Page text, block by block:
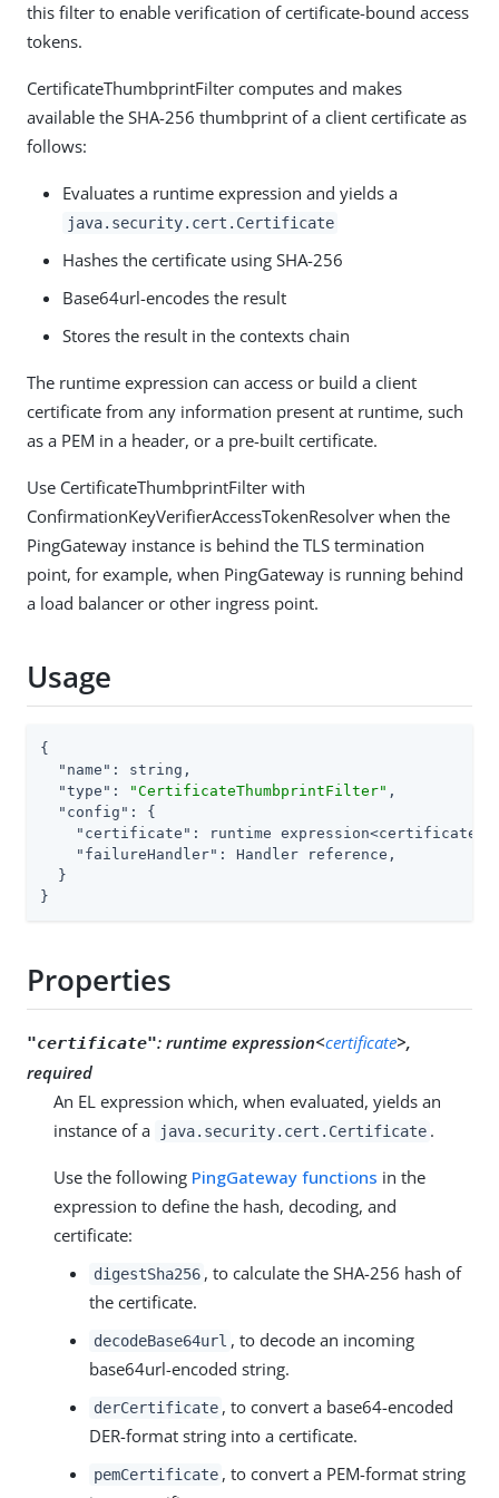
this filter to enable verification of certificate-bound access
tokens.
CertificateThumbprintFilter computes and makes
available the SHA-256 thumbprint of a client certificate as
follows:
Evaluates a runtime expression and yields a
java.security.cert.Certificate
Hashes the certificate using SHA-256
Base64url-encodes the result
Stores the result in the contexts chain
The runtime expression can access or build a client
certificate from any information present at runtime, such
as a PEM in a header, or a pre-built certificate.
Use CertificateThumbprintFilter with
ConfirmationKeyVerifierAccessTokenResolver when the
PingGateway instance is behind the TLS termination
point, for example, when PingGateway is running behind
a load balancer or other ingress point.
Usage
{
"name" : string,
"type" : "CertificateThumbprintFilter" ,
"config" : {
"certificate" : runtime expression<certificate>,
"failureHandler" : Handler reference,
  }
}
Properties
"certificate": runtime expression<certificate>,
required
An EL expression which, when evaluated, yields an
instance of a
java.security.cert.Certificate .
Use the following PingGateway functions in the
expression to define the hash, decoding, and
certificate:
digestSha256 , to calculate the SHA-256 hash of
the certificate.
decodeBase64url , to decode an incoming
base64url-encoded string.
derCertificate , to convert a base64-encoded
DER-format string into a certificate.
pemCertificate , to convert a PEM-format string